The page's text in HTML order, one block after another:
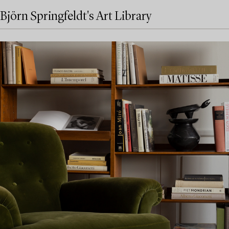
Björn Springfeldt's Art Library